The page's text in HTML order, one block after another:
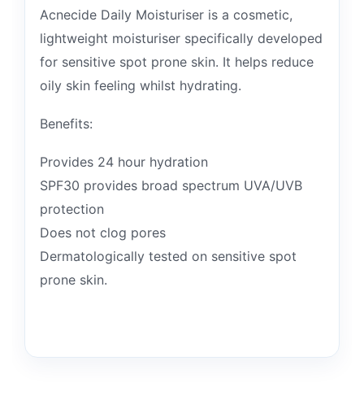
Acnecide Daily Moisturiser is a cosmetic,
lightweight moisturiser specifically developed
for sensitive spot prone skin. It helps reduce
oily skin feeling whilst hydrating.
Benefits:
Provides 24 hour hydration
SPF30 provides broad spectrum UVA/UVB
protection
Does not clog pores
Dermatologically tested on sensitive spot
prone skin.